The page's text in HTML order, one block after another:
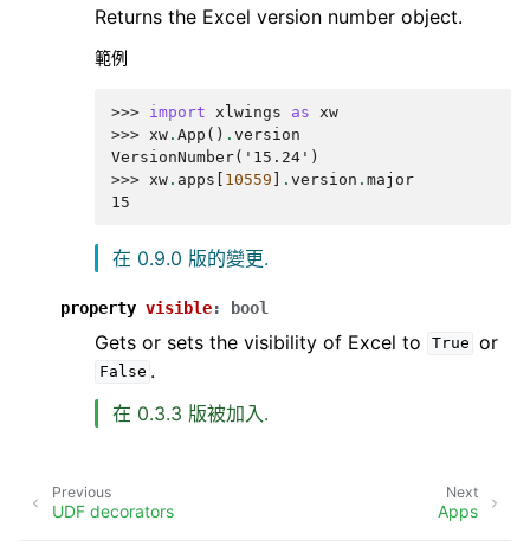
Returns the Excel version number object.
範例
>>> import xlwings as
xw
>>> xw . App () . version
VersionNumber('15.24')
>>> xw . apps 10559 . version . major
15
在 0.9.0 版的變更.
property visible: bool
Gets or sets the visibility of Excel to True or
False .
在 0.3.3 版被加入.
Next
Apps
Previous
UDF decorators